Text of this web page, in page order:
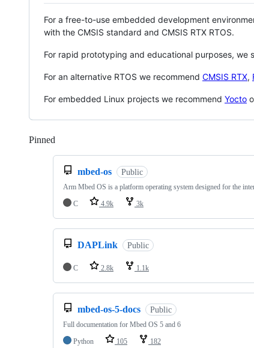
For a free-to-use embedded development
with the CMSIS standard and CMSIS RTX RTOS.
For rapid prototyping and educational purposes, we
For an alternative RTOS we recommend CMSIS RTX,
For embedded Linux projects we recommend Yocto
Pinned
mbed-os Public
Arm Mbed OS is a platform operating system designed for the
C
4.9k 3k
DAPLink Public
C 2.8k 1.1k
mbed-os-5-docs Public
Full documentation for Mbed OS 5 and 6
Python
105 182